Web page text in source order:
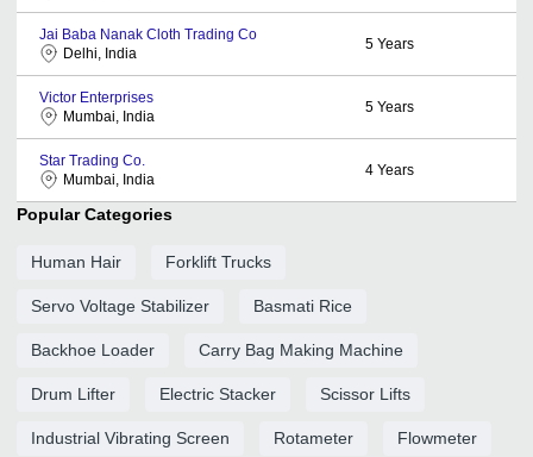
Jai Baba Nanak Cloth Trading Co
Delhi, India
5 Years
Victor Enterprises
Mumbai, India
5 Years
Star Trading Co.
Mumbai, India
4 Years
Popular Categories
Human Hair Forklift Trucks
Servo Voltage Stabilizer Basmati Rice
Backhoe Loader Carry Bag Making Machine
Drum Lifter Electric Stacker Scissor Lifts
Industrial Vibrating Screen Rotameter Flowmeter